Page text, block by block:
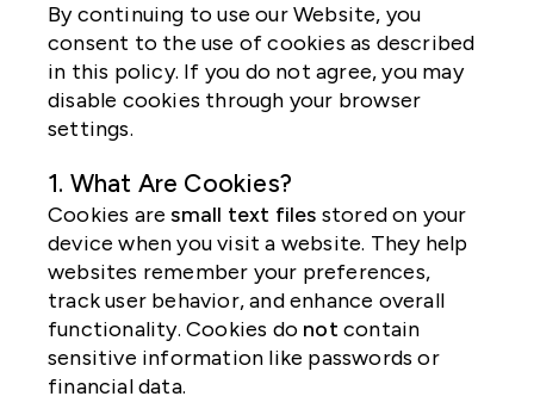
By continuing to use our Website, you
consent to the use of cookies as described
in this policy. If you do not agree, you may
disable cookies through your browser
settings.
1. What Are Cookies?
Cookies aresmall text files stored on your
device when you visit a website. They help
websites remember your preferences,
track user behavior, and enhance overall
functionality. Cookies do notcontain
sensitive information like passwords or
financial data.